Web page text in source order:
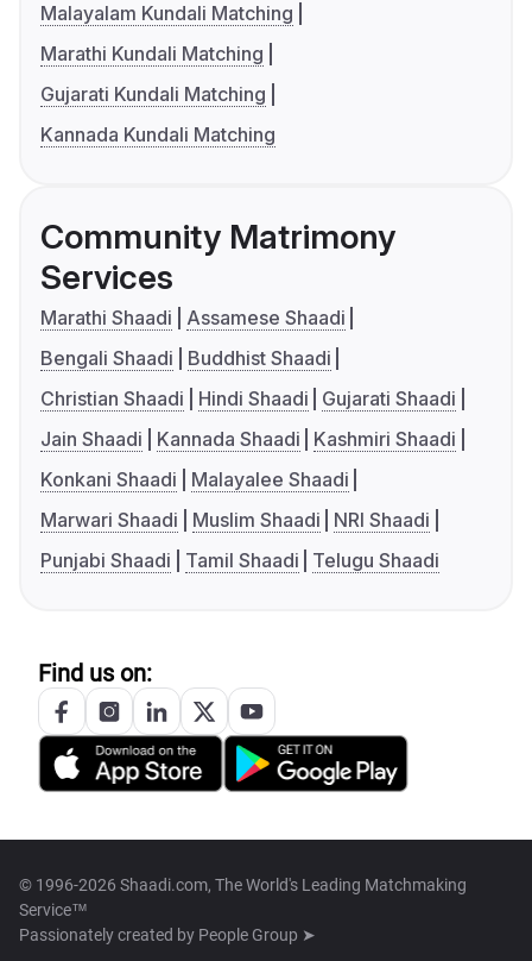
Malayalam Kundali Matching
Marathi Kundali Matching
Gujarati Kundali Matching
Kannada Kundali Matching
Community Matrimony
Services
Marathi Shaadi
Assamese Shaadi
Bengali Shaadi
Buddhist Shaadi
Christian Shaadi
Hindi Shaadi
Gujarati Shaadi
Jain Shaadi
Kannada Shaadi
Kashmiri Shaadi
Konkani Shaadi
Malayalee Shaadi
Marwari Shaadi
Muslim Shaadi
NRI Shaadi
Punjabi Shaadi
Tamil Shaadi Telugu Shaadi
Find us on:
© 1996-2026 Shaadi.com, The World's Leading Matchmaking
Service™
Passionately created by People Group ➤